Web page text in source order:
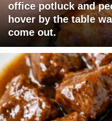
office potluck and
hover by the table
come out.